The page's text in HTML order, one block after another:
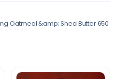
Oatmeal &amp; Shea Butter 650